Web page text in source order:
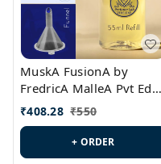
MuskA FusionA by
FredricA MalleA Pvt Edn
Version Id.: PL0470
₹408.28 ₹550
+ ORDER